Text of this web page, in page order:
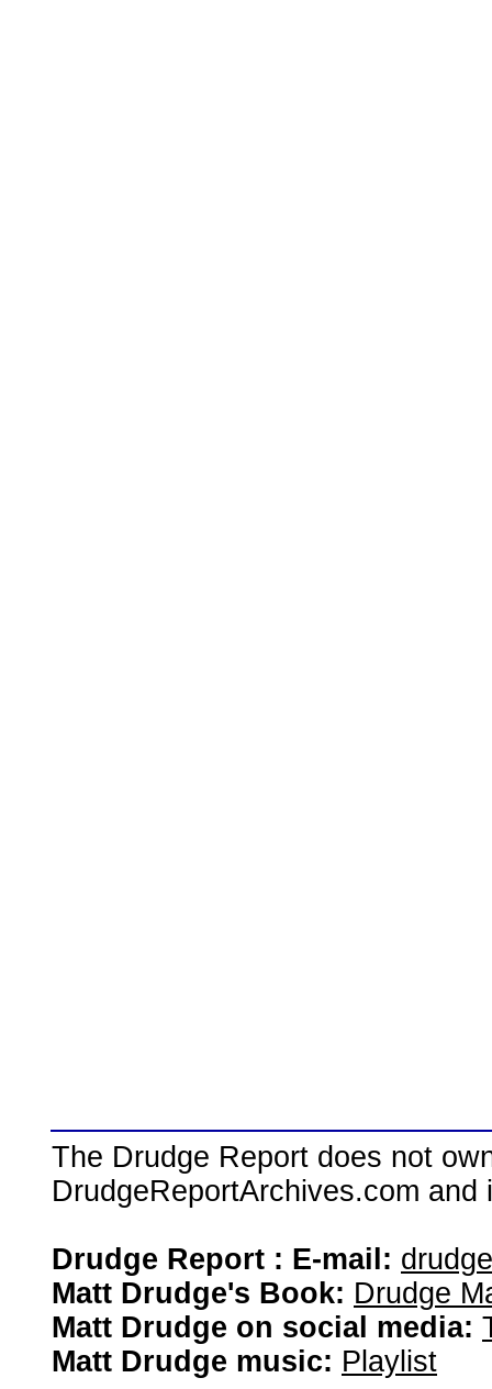
The Drudge Report does not
DrudgeReportArchives.com
Drudge Report : E-mail:
Matt Drudge's Book: Drudge
Matt Drudge on social media:
Matt Drudge music: Playlist